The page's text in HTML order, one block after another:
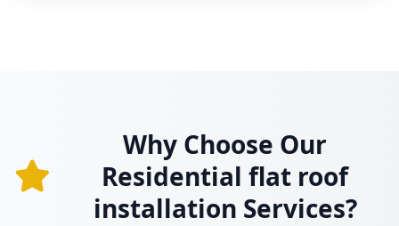
Why Choose Our
Residential flat roof
installation Services?